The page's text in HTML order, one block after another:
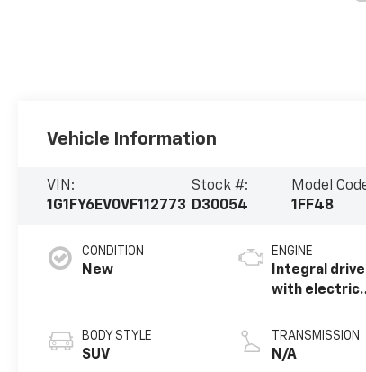
Vehicle Information
VIN:
1G1FY6EV0VF112773
Stock #:
D30054
Model
1FF48
CONDITION
New
BODY STYLE
SUV
ENGINE
Integral
with electric
TRANSMISSION
N/A